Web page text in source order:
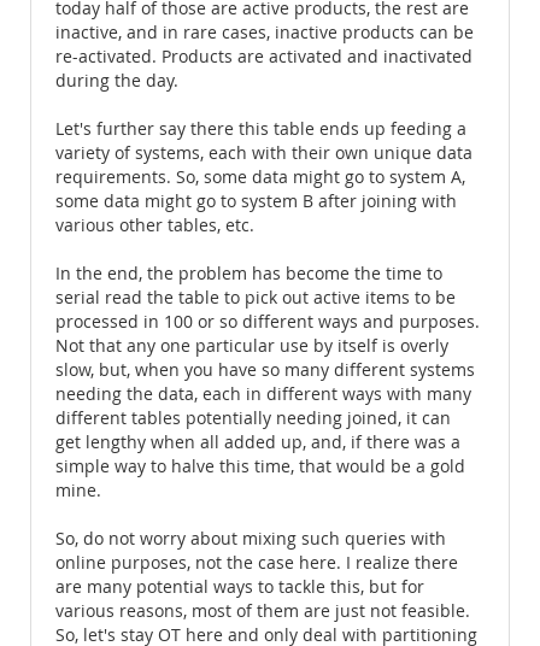
today half of those are active products, the rest are
inactive, and in rare cases, inactive products can be
re-activated. Products are activated and inactivated
during the day.
Let's further say there this table ends up feeding a
variety of systems, each with their own unique data
requirements. So, some data might go to system A,
some data might go to system B after joining with
various other tables, etc.
In the end, the problem has become the time to
serial read the table to pick out active items to be
processed in 100 or so different ways and purposes.
Not that any one particular use by itself is overly
slow, but, when you have so many different systems
needing the data, each in different ways with many
different tables potentially needing joined, it can
get lengthy when all added up, and, if there was a
simple way to halve this time, that would be a gold
mine.
So, do not worry about mixing such queries with
online purposes, not the case here. I realize there
are many potential ways to tackle this, but for
various reasons, most of them are just not feasible.
So, let's stay OT here and only deal with partitioning